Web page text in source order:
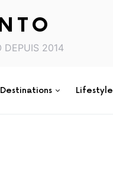
DEPUIS 2014
Destinations Lifestyle